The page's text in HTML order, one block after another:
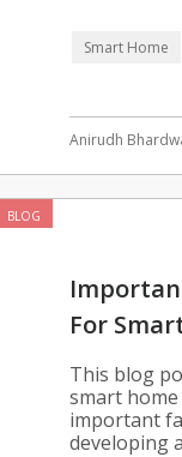
Smart Home
Anirudh
BLOG
For
This blog
smart
important
developing